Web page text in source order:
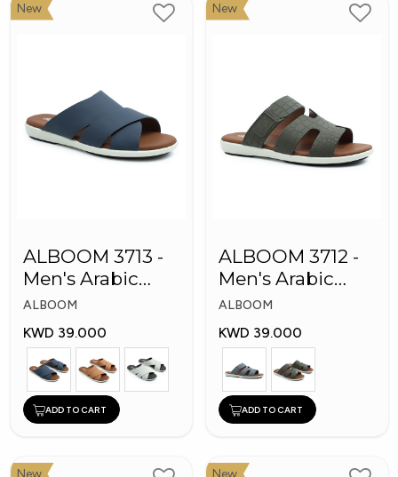
New
ALBOOM 3713 -
Men's Arabic
Slippers
ALBOOM
KWD 39.000
ADD TO CART
New
ALBOOM 3712 -
Men's Arabic
Slippers
ALBOOM
KWD 39.000
ADD TO CART
New New